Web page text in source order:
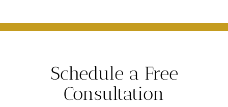
Schedule a Free
Consultation